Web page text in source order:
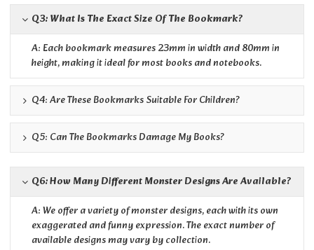
Q3: What Is The Exact Size Of The Bookmark?
A: Each bookmark measures 23mm in width and 80mm in
height, making it ideal for most books and notebooks.
Q4: Are These Bookmarks Suitable For Children?
Q5: Can The Bookmarks Damage My Books?
Q6: How Many Different Monster Designs Are Available?
A: We offer a variety of monster designs, each with its own
exaggerated and funny expression. The exact number of
available designs may vary by collection.